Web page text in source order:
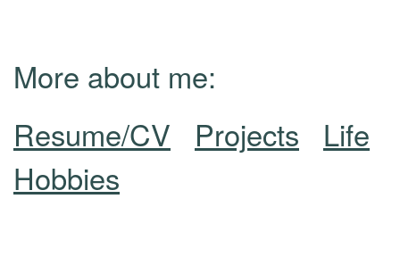
More about me:
Resume/CV
Projects
Life
Hobbies